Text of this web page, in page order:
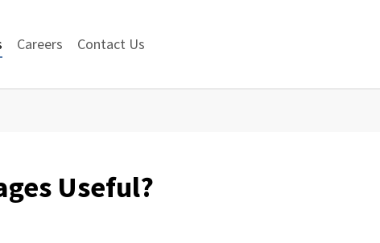
Careers Contact Us
Useful?